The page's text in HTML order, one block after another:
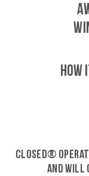
HOW
CLOSED®
and will